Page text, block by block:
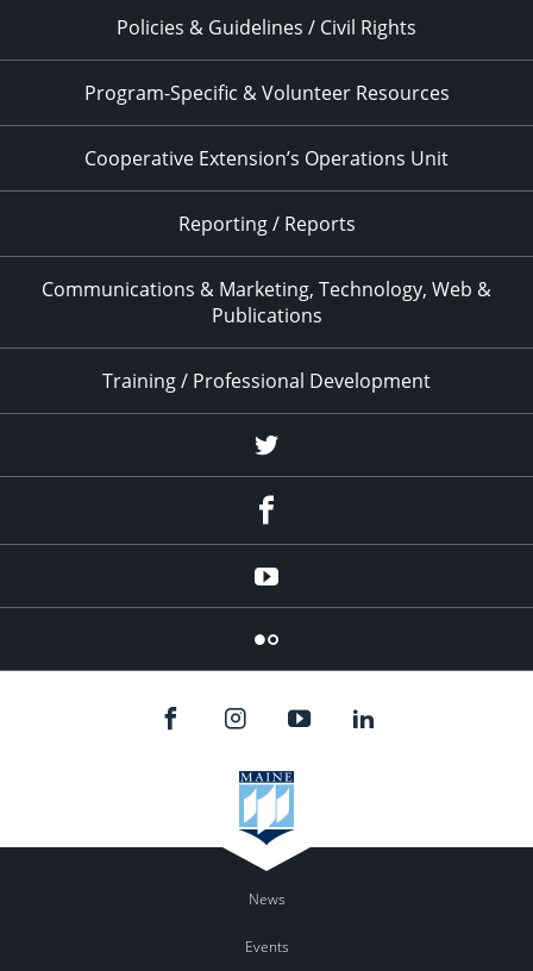
Policies & Guidelines / Civil Rights
Program-Specific & Volunteer Resources
Cooperative Extension’s Operations Unit
Reporting / Reports
Communications & Marketing, Technology, Web &
Publications
Training / Professional Development
Twitter
YouTube
Flicker
News
Events